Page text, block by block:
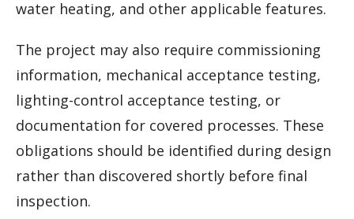
water heating, and other applicable features.
The project may also require commissioning
information, mechanical acceptance testing,
lighting-control acceptance testing, or
documentation for covered processes. These
obligations should be identified during design
rather than discovered shortly before final
inspection.